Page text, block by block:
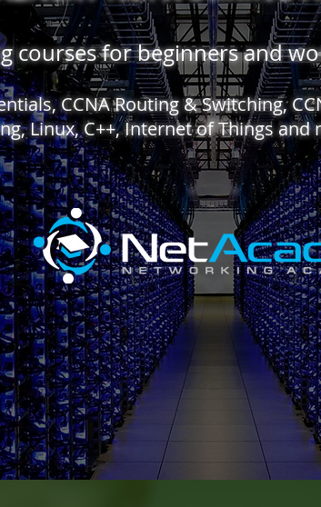
courses for beginners and
CCNA Routing & Switching,
Linux, C++, Internet of Things and